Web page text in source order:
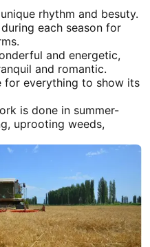
rhythm and besuty.
each season for
and energetic,
and romantic.
for everything to show its
is done in summer-
uprooting weeds,